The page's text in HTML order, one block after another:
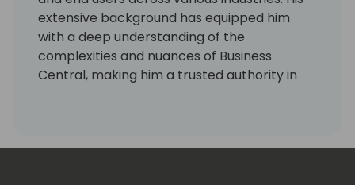
extensive background has equipped him
with a deep understanding of the
complexities and nuances of Business
Central, making him a trusted authority in
Rasmus has played a key role in shaping the